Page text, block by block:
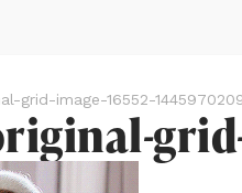
grid-image-16552-
grid-